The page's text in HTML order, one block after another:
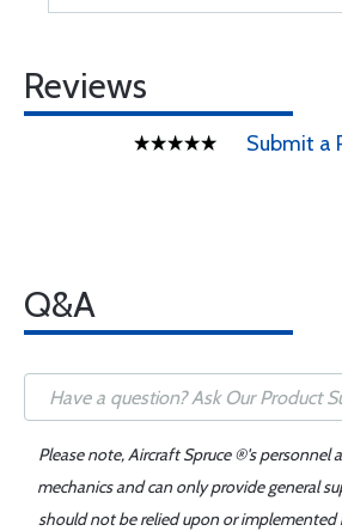
Reviews
Submit a
Q&A
Please note, Aircraft Spruce ®'s personnel
mechanics and can only provide general
should not be relied upon or implemented